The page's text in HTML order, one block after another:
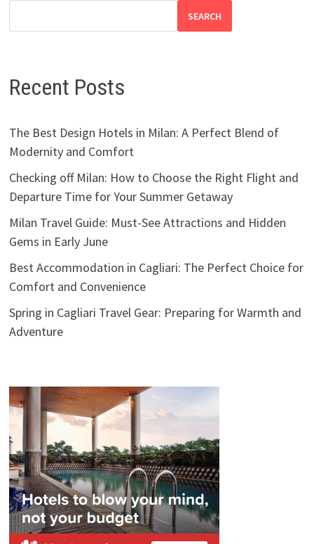
SEARCH
Recent Posts
The Best Design Hotels in Milan: A Perfect Blend of
Modernity and Comfort
Checking off Milan: How to Choose the Right Flight and
Departure Time for Your Summer Getaway
Milan Travel Guide: Must-See Attractions and Hidden
Gems in Early June
Best Accommodation in Cagliari: The Perfect Choice for
Comfort and Convenience
Spring in Cagliari Travel Gear: Preparing for Warmth and
Adventure